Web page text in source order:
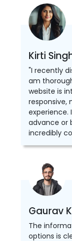
Kirti
"I recently
am
website is
responsive,
experience.
advance or
incredibly
Gaurav
The
options is